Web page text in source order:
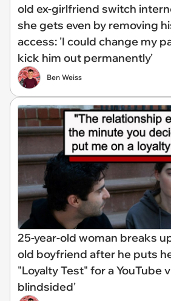
old ex-girlfriend switch
she gets even by removing
access: 'I could change my
kick him out permanently'
Ben Weiss
25-year-old woman breaks
old boyfriend after he puts
"Loyalty Test" for a YouTube
blindsided'